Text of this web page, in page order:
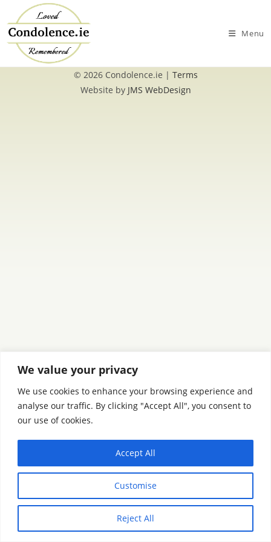
We value your privacy
We use cookies to enhance your browsing experience and
analyse our traffic. By clicking "Accept All", you consent to
our use of cookies.
Customise
Reject All
Accept All
to
content
Menu
© 2026 Condolence.ie | Terms
Website by JMS WebDesign